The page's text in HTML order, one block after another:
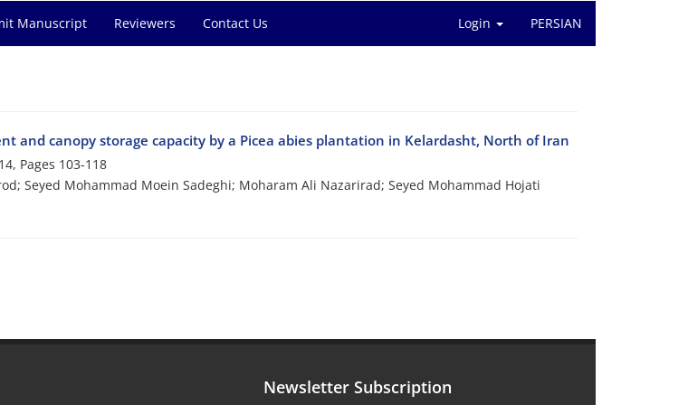
Manuscript Reviewers Contact Us Login PERSIAN
and canopy storage capacity by a Picea abies plantation in Kelardasht, North of Iran
Pages 103-118
Seyed Mohammad Moein Sadeghi; Moharam Ali Nazarirad; Seyed Mohammad Hojati
Newsletter Subscription